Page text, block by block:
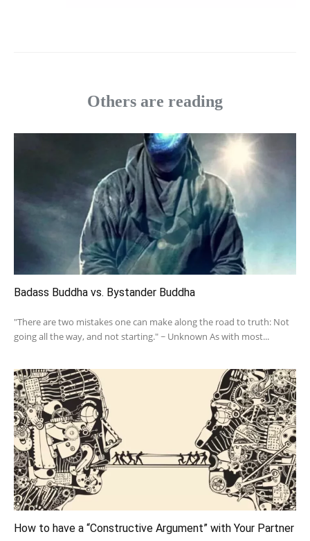
Others are reading
Badass Buddha vs. Bystander Buddha
"There are two mistakes one can make along the road to truth: Not
going all the way, and not starting." ~ Unknown As with most...
How to have a “Constructive Argument” with Your Partner